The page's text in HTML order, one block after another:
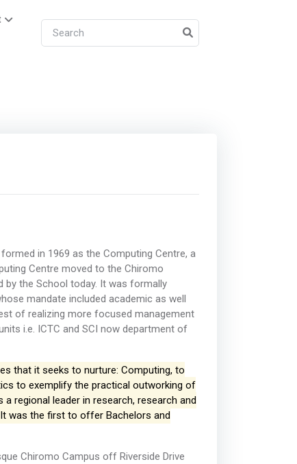
in 1969 as the Computing Centre, a
Centre moved to the Chiromo
by the School today. It was formally
mandate included academic as well
of realizing more focused management
i.e. ICTC and SCI now department of
that it seeks to nurture: Computing, to
to exemplify the practical outworking of
regional leader in research, research and
was the first to offer Bachelors and
Chiromo Campus off Riverside Drive